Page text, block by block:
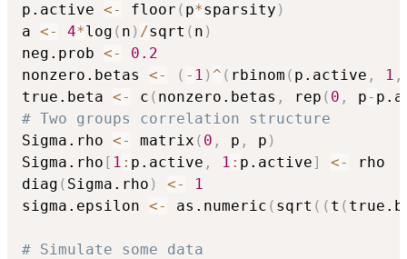
p.active <- floor ( p*sparsity )
a <- 4*log ( n ) /sqrt ( n )
neg.prob <-
0.2
nonzero.betas <- ( - 1 ) ^ ( rbinom ( p.active , 1 ,
true.beta <- c ( nonzero.betas , rep ( 0 , p-
# Two groups correlation structure
Sigma.rho <- matrix ( 0 , p , p )
Sigma.rho [ 1 : p.active , 1 : p.active] <-
rho
diag ( Sigma.rho ) <-
1
sigma.epsilon <- as.numeric ( sqrt ( ( t (
# Simulate some data